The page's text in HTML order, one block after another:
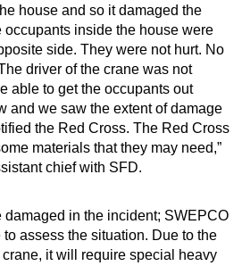
house and so it damaged the
occupants inside the house were
side. They were not hurt. No
driver of the crane was not
able to get the occupants out
and we saw the extent of damage
the Red Cross. The Red Cross
materials that they may need,”
chief with SFD.
in the incident; SWEPCO
assess the situation. Due to the
it will require special heavy